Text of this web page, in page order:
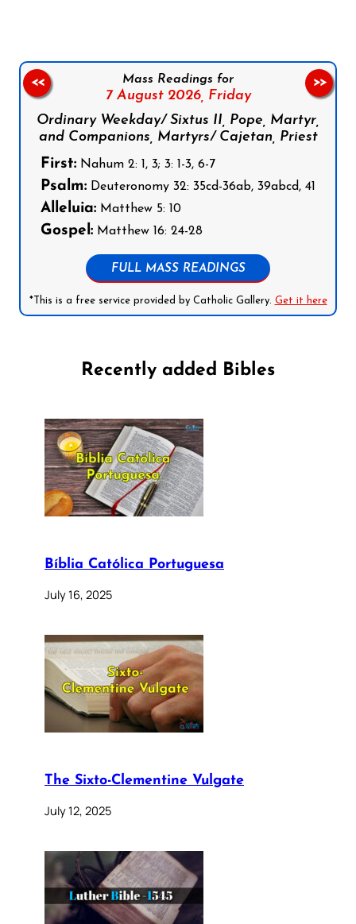
Mass Readings for
7 August 2026, Friday
Ordinary Weekday/ Sixtus II, Pope, Martyr,
and Companions, Martyrs/ Cajetan, Priest
First: Nahum 2: 1, 3; 3: 1-3, 6-7
Psalm: Deuteronomy 32: 35cd-36ab, 39abcd, 41
Alleluia: Matthew 5: 10
Gospel: Matthew 16: 24-28
FULL MASS READINGS
*This is a free service provided by Catholic Gallery. Get it here
<< >>
Recently added Bibles
Bíblia Católica Portuguesa
July 16, 2025
The Sixto-Clementine Vulgate
July 12, 2025